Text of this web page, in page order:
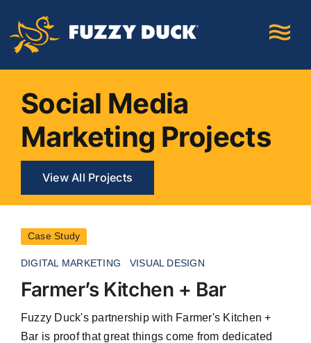
content
Social Media
Marketing Projects
View All Projects
Case Study
DIGITAL MARKETING VISUAL DESIGN
Farmer’s Kitchen + Bar
Fuzzy Duck's partnership with Farmer's Kitchen +
Bar is proof that great things come from dedicated